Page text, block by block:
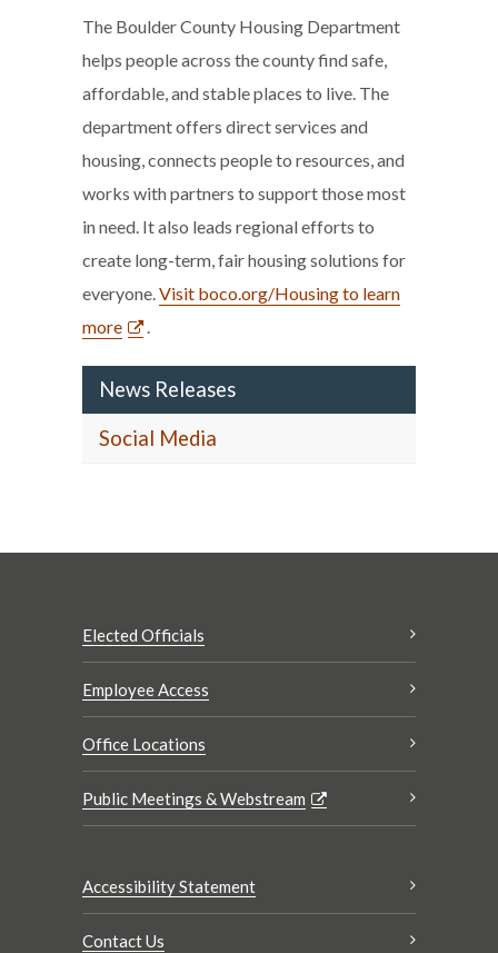
The Boulder County Housing Department
helps people across the county find safe,
affordable, and stable places to live. The
department offers direct services and
housing, connects people to resources, and
works with partners to support those most
in need. It also leads regional efforts to
create long-term, fair housing solutions for
everyone.Visit boco.org/Housing to learn
more
.
News Releases
Social Media
Elected Officials
Employee Access
Office Locations
Public Meetings & Webstream
Accessibility Statement
Contact Us